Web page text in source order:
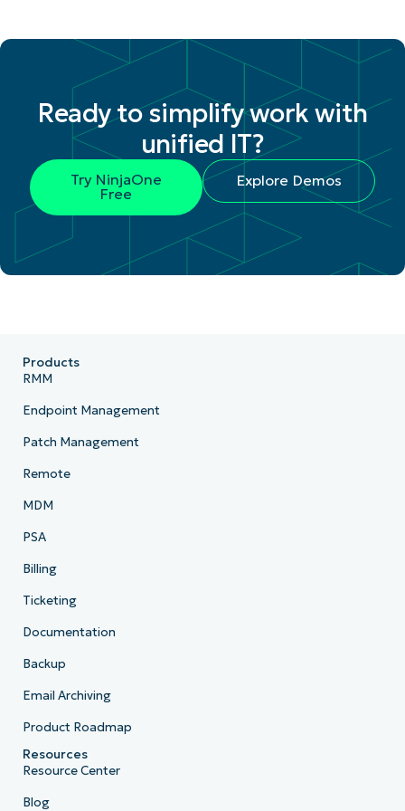
Ready to simplify work with
unified IT?
Try NinjaOne
Free
Explore Demos
Products
RMM
Endpoint Management
Patch Management
Remote
MDM
PSA
Billing
Ticketing
Documentation
Backup
Email Archiving
Product Roadmap
Resources
Resource Center
Blog